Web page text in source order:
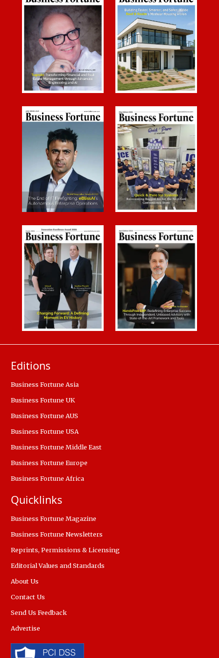
Editions
Business Fortune Asia
Business Fortune UK
Business Fortune AUS
Business Fortune USA
Business Fortune Middle East
Business Fortune Europe
Business Fortune Africa
Quicklinks
Business Fortune Magazine
Business Fortune Newsletters
Reprints, Permissions & Licensing
Editorial Values and Standards
About Us
Contact Us
Send Us Feedback
Advertise